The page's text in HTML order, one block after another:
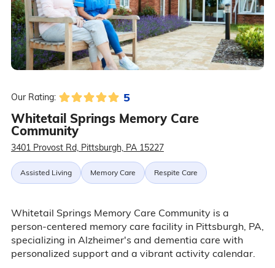
Our Rating: 5
Whitetail Springs Memory Care
Community
3401 Provost Rd, Pittsburgh, PA 15227
Assisted Living Memory Care Respite Care
Whitetail Springs Memory Care Community is a
person-centered memory care facility in Pittsburgh, PA,
specializing in Alzheimer's and dementia care with
personalized support and a vibrant activity calendar.